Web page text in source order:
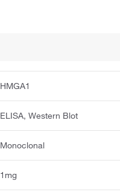
HMGA1
ELISA, Western Blot
Monoclonal
1mg